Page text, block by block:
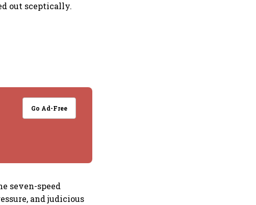
out sceptically.
Go Ad-Free
seven-speed
and judicious